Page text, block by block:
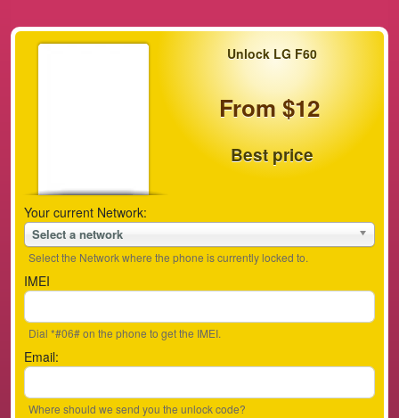
Unlock LG F60
From $12
Best price
Your current Network:
Select a network
Select the Network where the phone is currently locked to.
IMEI
Dial *#06# on the phone to get the IMEI.
Email:
Where should we send you the unlock code?